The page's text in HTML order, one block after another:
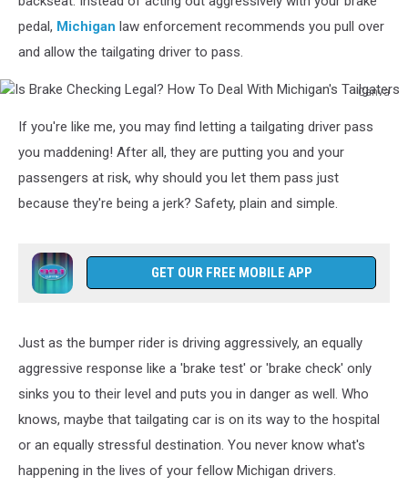
pedal, Michigan law enforcement recommends you pull over
and allow the tailgating driver to pass.
Canva
Brake
Checking
How
Michigan's
Tailgaters
If you're like me, you may find letting a tailgating driver pass
you maddening! After all, they are putting you and your
passengers at risk, why should you let them pass just
because they're being a jerk? Safety, plain and simple.
GET OUR FREE MOBILE APP
Just as the bumper rider is driving aggressively, an equally
aggressive response like a 'brake test' or 'brake check' only
sinks you to their level and puts you in danger as well. Who
knows, maybe that tailgating car is on its way to the hospital
or an equally stressful destination. You never know what's
happening in the lives of your fellow Michigan drivers.